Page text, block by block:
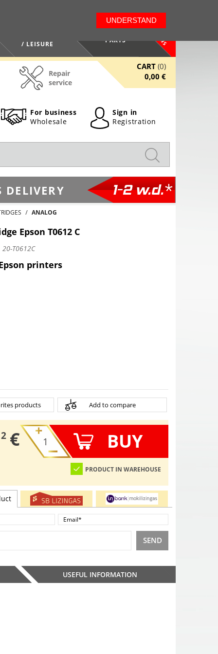
/ LEISURE
PARTS NEWS
Repair
service
CART (0)
0,00 €
For business
Wholesale
Sign in
Registration
DELIVERY 1-2 w.d.*
ANALOG
Epson T0612 C
20-T0612C
printers
products Add to compare
€ BUY
PRODUCT IN WAREHOUSE
SEND
USEFUL INFORMATION
UNDERSTAND